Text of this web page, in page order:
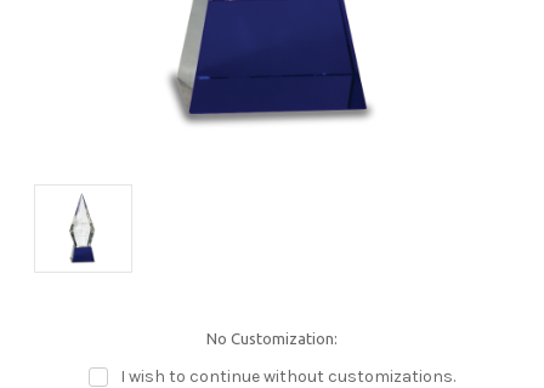
No Customization:
I wish to continue without customizations.